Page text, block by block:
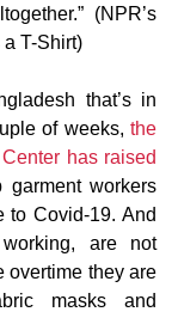
(NPR’s
T-Shirt)
that’s in
of weeks, the
has raised
garment workers
to Covid-19. And
are not
overtime they are
masks and